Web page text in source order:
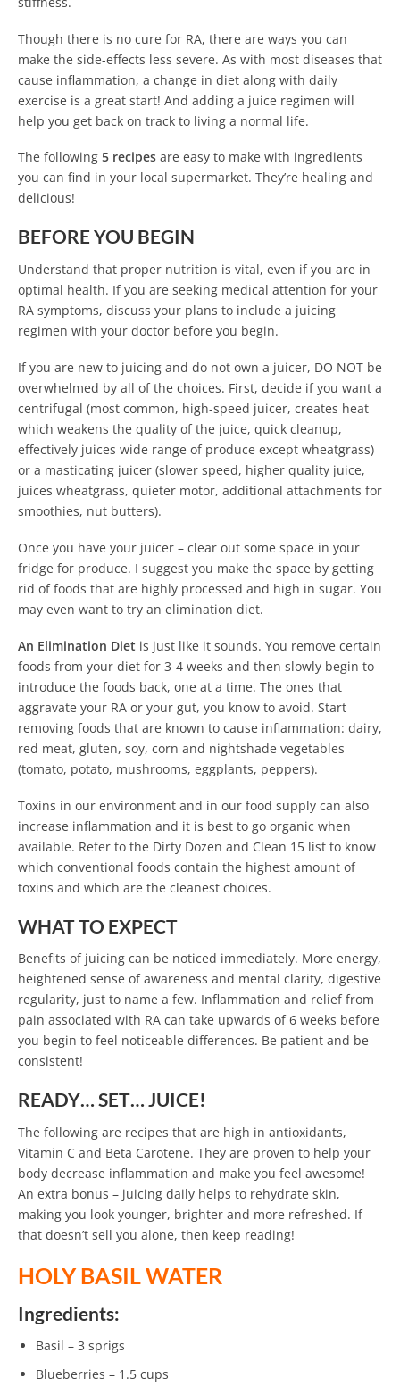
Though there is no cure for RA, there are ways you can
make the side-effects less severe. As with most diseases that
cause inflammation, a change in diet along with daily
exercise is a great start! And adding a juice regimen will
help you get back on track to living a normal life.
The following 5 recipes are easy to make with ingredients
you can find in your local supermarket. They’re healing and
delicious!
BEFORE YOU BEGIN
Understand that proper nutrition is vital, even if you are in
optimal health. If you are seeking medical attention for your
RA symptoms, discuss your plans to include a juicing
regimen with your doctor before you begin.
If you are new to juicing and do not own a juicer, DO NOT be
overwhelmed by all of the choices. First, decide if you want a
centrifugal (most common, high-speed juicer, creates heat
which weakens the quality of the juice, quick cleanup,
effectively juices wide range of produce except wheatgrass)
or a masticating juicer (slower speed, higher quality juice,
juices wheatgrass, quieter motor, additional attachments for
smoothies, nut butters).
Once you have your juicer – clear out some space in your
fridge for produce. I suggest you make the space by getting
rid of foods that are highly processed and high in sugar. You
may even want to try an elimination diet.
An Elimination Diet is just like it sounds. You remove certain
foods from your diet for 3-4 weeks and then slowly begin to
introduce the foods back, one at a time. The ones that
aggravate your RA or your gut, you know to avoid. Start
removing foods that are known to cause inflammation: dairy,
red meat, gluten, soy, corn and nightshade vegetables
(tomato, potato, mushrooms, eggplants, peppers).
Toxins in our environment and in our food supply can also
increase inflammation and it is best to go organic when
available. Refer to the Dirty Dozen and Clean 15 list to know
which conventional foods contain the highest amount of
toxins and which are the cleanest choices.
WHAT TO EXPECT
Benefits of juicing can be noticed immediately. More energy,
heightened sense of awareness and mental clarity, digestive
regularity, just to name a few. Inflammation and relief from
pain associated with RA can take upwards of 6 weeks before
you begin to feel noticeable differences. Be patient and be
consistent!
READY… SET… JUICE!
The following are recipes that are high in antioxidants,
Vitamin C and Beta Carotene. They are proven to help your
body decrease inflammation and make you feel awesome!
An extra bonus – juicing daily helps to rehydrate skin,
making you look younger, brighter and more refreshed. If
that doesn’t sell you alone, then keep reading!
HOLY BASIL WATER
Ingredients:
Basil – 3 sprigs
Blueberries – 1.5 cups